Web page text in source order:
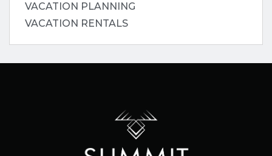
VACATION PLANNING
VACATION RENTALS